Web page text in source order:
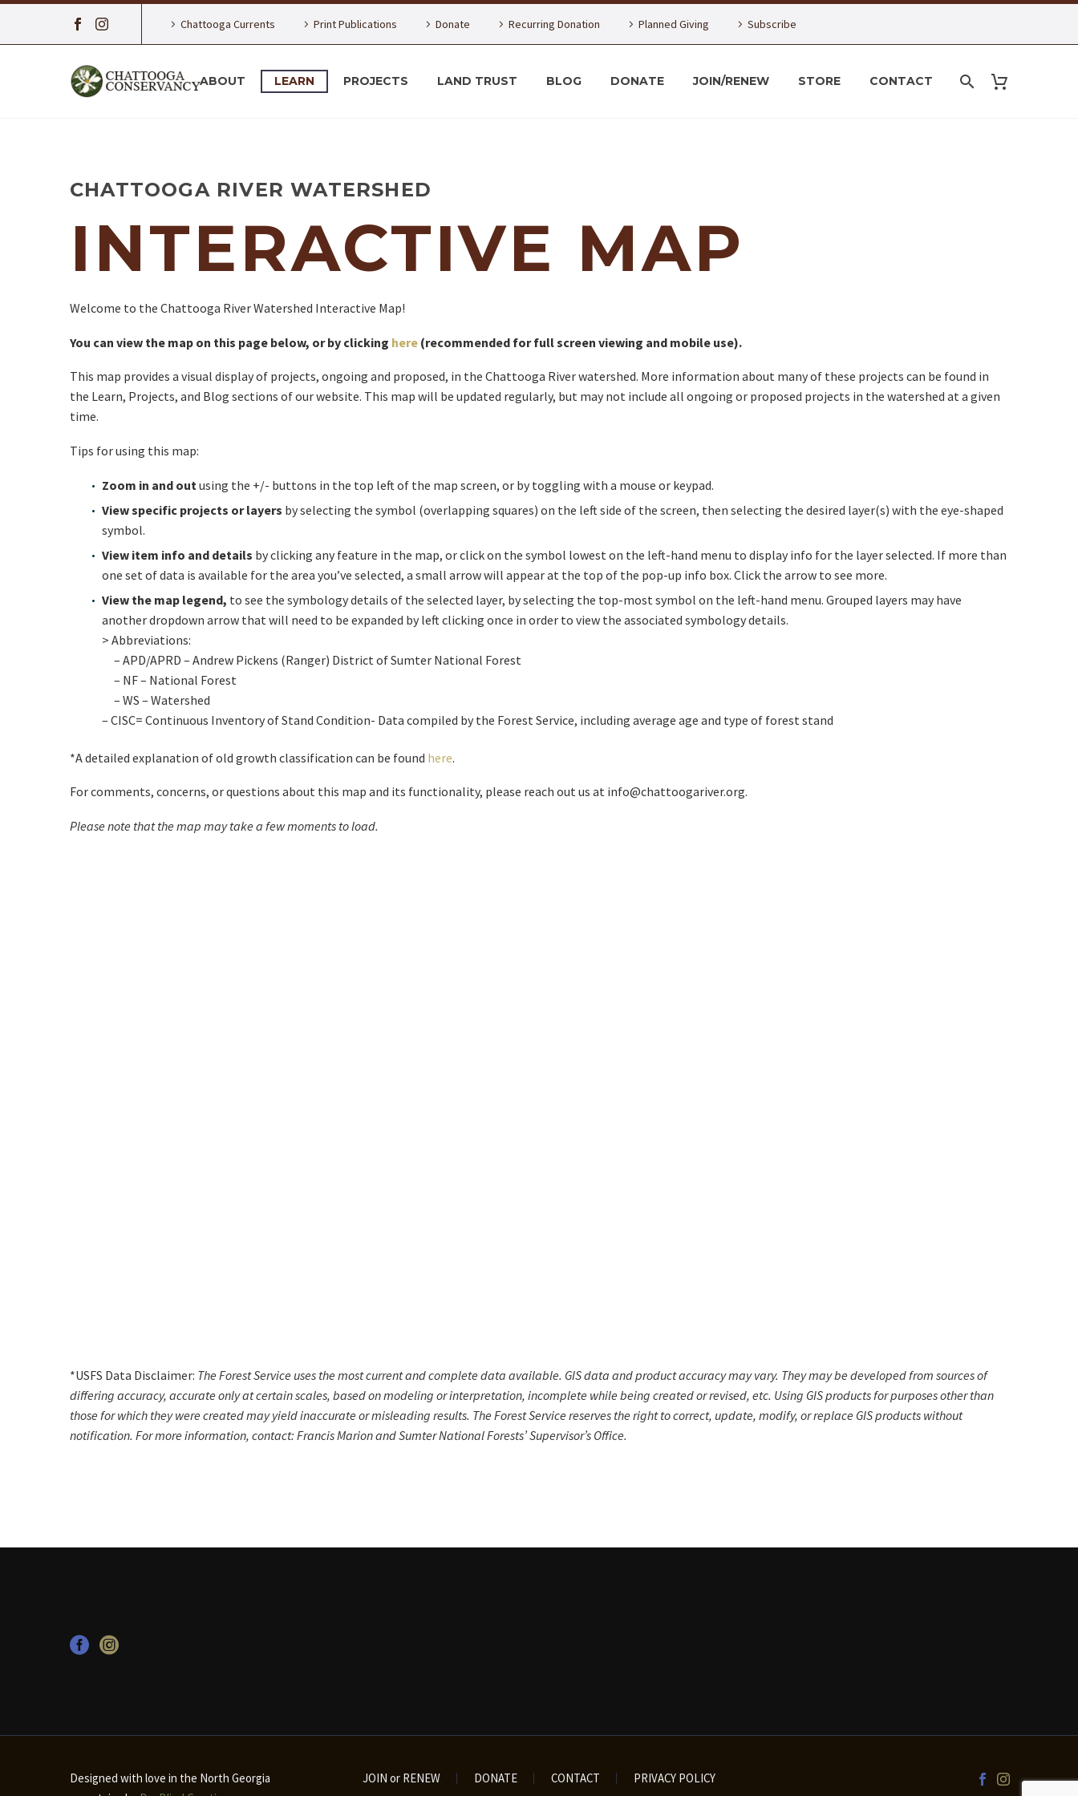
Chattooga Currents Print Publications Donate Recurring Donation Planned Giving Subscribe
ABOUT LEARN PROJECTS LAND TRUST BLOG DONATE JOIN/RENEW STORE CONTACT
CHATTOOGA RIVER WATERSHED
INTERACTIVE MAP
Welcome to the Chattooga River Watershed Interactive Map!
You can view the map on this page below, or by clicking here (recommended for full screen viewing and mobile use).
This map provides a visual display of projects, ongoing and proposed, in the Chattooga River watershed. More information about many of these projects can be found in
the Learn, Projects, and Blog sections of our website. This map will be updated regularly, but may not include all ongoing or proposed projects in the watershed at a given
time.
Tips for using this map:
Zoom in and out using the +/- buttons in the top left of the map screen, or by toggling with a mouse or keypad.
View specific projects or layers by selecting the symbol (overlapping squares) on the left side of the screen, then selecting the desired layer(s) with the eye-shaped
symbol.
View item info and details by clicking any feature in the map, or click on the symbol lowest on the left-hand menu to display info for the layer selected. If more than
one set of data is available for the area you’ve selected, a small arrow will appear at the top of the pop-up info box. Click the arrow to see more.
View the map legend, to see the symbology details of the selected layer, by selecting the top-most symbol on the left-hand menu. Grouped layers may have
another dropdown arrow that will need to be expanded by left clicking once in order to view the associated symbology details.
> Abbreviations:
– APD/APRD – Andrew Pickens (Ranger) District of Sumter National Forest
– NF – National Forest
– WS – Watershed
– CISC= Continuous Inventory of Stand Condition- Data compiled by the Forest Service, including average age and type of forest stand
*A detailed explanation of old growth classification can be found here.
For comments, concerns, or questions about this map and its functionality, please reach out us at info@chattoogariver.org.
Please note that the map may take a few moments to load.
*USFS Data Disclaimer: The Forest Service uses the most current and complete data available. GIS data and product accuracy may vary. They may be developed from sources of
differing accuracy, accurate only at certain scales, based on modeling or interpretation, incomplete while being created or revised, etc. Using GIS products for purposes other than
those for which they were created may yield inaccurate or misleading results. The Forest Service reserves the right to correct, update, modify, or replace GIS products without
notification. For more information, contact: Francis Marion and Sumter National Forests’ Supervisor’s Office.
JOIN or RENEW DONATE CONTACT PRIVACY POLICY
Designed with love in the North Georgia